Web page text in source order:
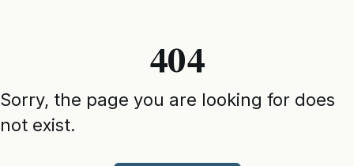
404
Sorry, the page you are looking for does
not exist.